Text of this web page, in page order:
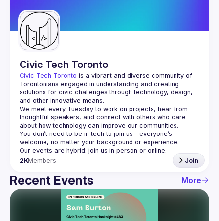
Guilds
Civic Tech Toronto
Civic Tech Toronto is a vibrant and diverse community of
Torontonians engaged in understanding and creating
solutions for civic challenges through technology, design,
and other innovative means.
We meet every Tuesday to work on projects, hear from
thoughtful speakers, and connect with others who care
You don’t need to be in tech to join us—everyone’s
2KMembers Join
Recent Events More